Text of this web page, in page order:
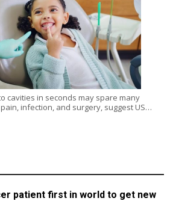
cavities in seconds may spare many
infection, and surgery, suggest US…
patient first in world to get new